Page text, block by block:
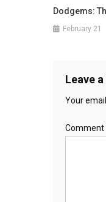
Dodgems:
February 21
Leave
Your
Comment